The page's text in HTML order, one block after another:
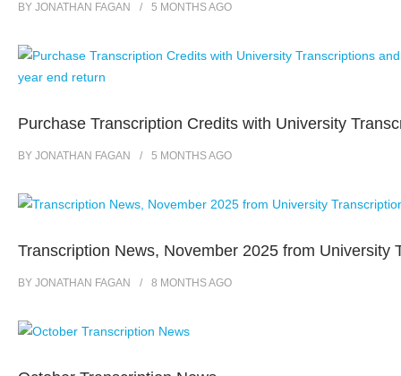
BY JONATHAN FAGAN 5 MONTHSAGO
Purchase Transcription Credits with University
BY JONATHAN FAGAN 5 MONTHSAGO
Transcription News, November 2025 from University
BY JONATHAN FAGAN 8 MONTHSAGO